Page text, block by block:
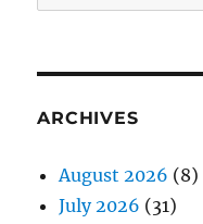
for:
ARCHIVES
August 2026 (8)
July 2026 (31)